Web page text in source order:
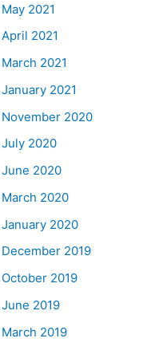
May 2021
April 2021
March 2021
January 2021
November 2020
July 2020
June 2020
March 2020
January 2020
December 2019
October 2019
June 2019
March 2019